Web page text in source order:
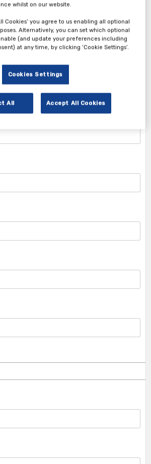
whilst on our website.
Cookies’ you agree to us enabling all optional
Alternatively, you can set which optional
(and update your preferences including
at any time, by clicking ‘Cookie Settings’.
Cookies Settings
All Accept All Cookies